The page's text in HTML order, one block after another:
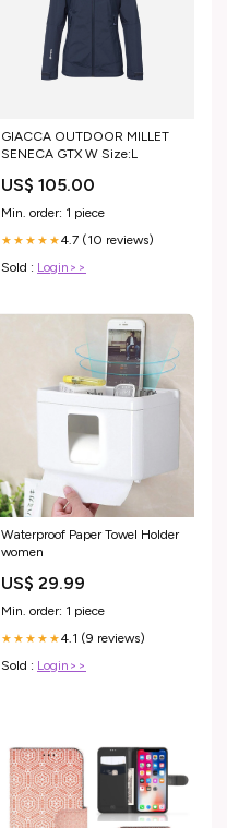
GIACCA OUTDOOR MILLET
SENECA GTX W Size:L
US$ 105.00
Min. order: 1 piece
★★★★★4.7 (10 reviews)
Sold : Login>>
Waterproof Paper Towel Holder
women
US$ 29.99
Min. order: 1 piece
★★★★★4.1 (9 reviews)
Sold : Login>>